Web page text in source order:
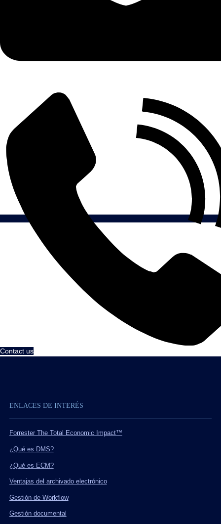
Contact us
ENLACES DE INTERÉS
Forrester The Total Economic Impact™
¿Qué es DMS?
¿Qué es ECM?
Ventajas del archivado electrónico
Gestión de Workflow
Gestión documental